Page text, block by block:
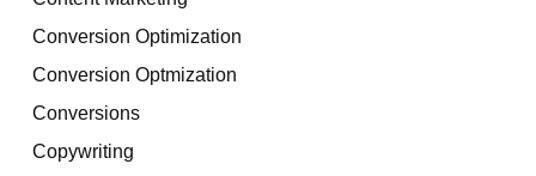
Conversion Optimization
Conversion Optmization
Conversions
Copywriting